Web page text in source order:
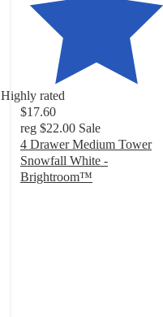
Highly rated
$17.60
reg $22.00 Sale
4 Drawer Medium Tower
Snowfall White -
Brightroom™